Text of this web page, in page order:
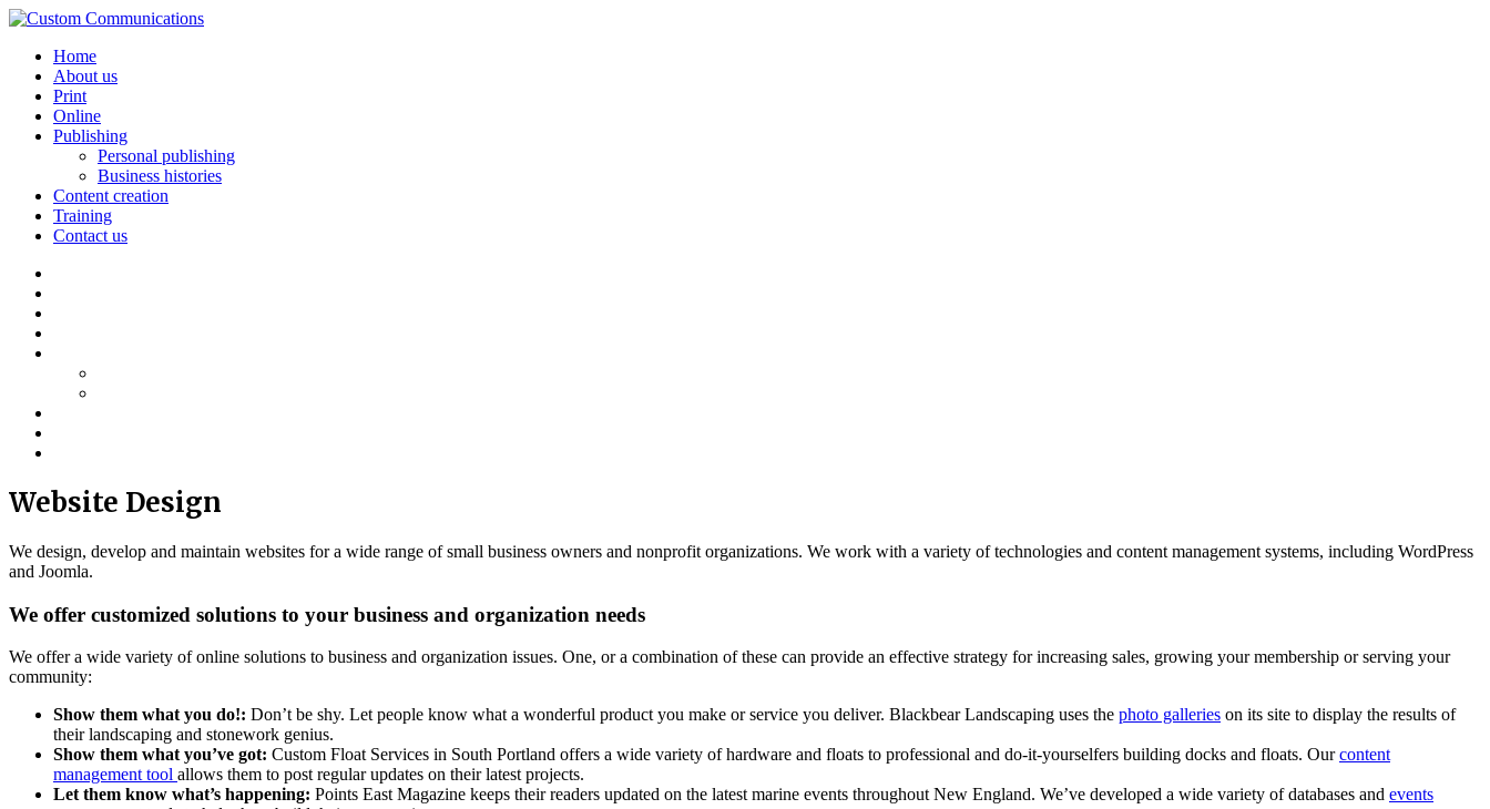
Home
About us
Print
Online
Publishing
Personal publishing
Business histories
Content creation
Training
Contact us
Website Design
We design, develop and maintain websites for a wide range of small business owners and nonprofit organizations. We work with a variety of technologies and content management systems, including WordPress
and Joomla.
We offer customized solutions to your business and organization needs
We offer a wide variety of online solutions to business and organization issues. One, or a combination of these can provide an effective strategy for increasing sales, growing your membership or serving your
community:
Show them what you do!: Don’t be shy. Let people know what a wonderful product you make or service you deliver. Blackbear Landscaping uses the photo galleries on its site to display the results of
their landscaping and stonework genius.
Show them what you’ve got: Custom Float Services in South Portland offers a wide variety of hardware and floats to professional and do-it-yourselfers building docks and floats. Ourcontent
management tool allows them to post regular updates on their latest projects.
Let them know what’s happening: Points East Magazine keeps their readers updated on the latest marine events throughout New England. We’ve developed a wide variety of databases and events